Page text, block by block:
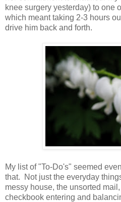
knee surgery yesterday) to one
which meant taking 2-3 hours
drive him back and forth.
My list of "To-Do's" seemed
that. Not just the everyday
messy house, the unsorted
checkbook entering and